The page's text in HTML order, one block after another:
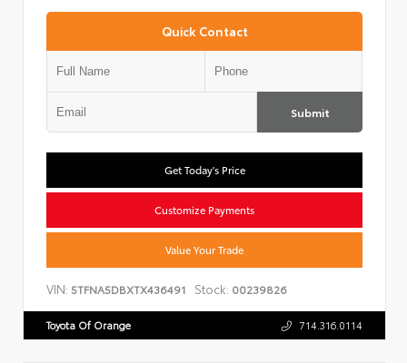
Quick Contact
Submit
Get Today's Price
Customize Payments
Value Your Trade
VIN: 5TFNA5DBXTX436491 Stock: 00239826
Toyota Of Orange 714.316.0114